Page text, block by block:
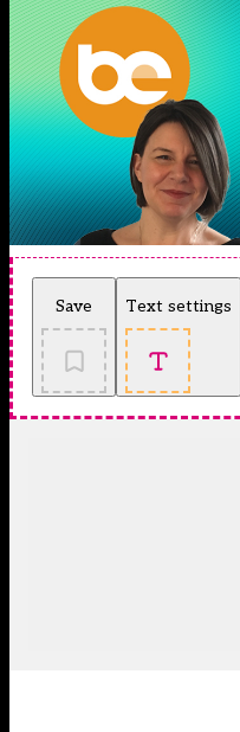
Save Text settings